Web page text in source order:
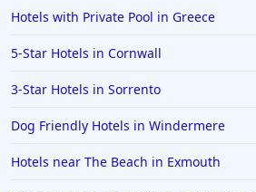
Hotels with Private Pool in Greece
5-Star Hotels in Cornwall
3-Star Hotels in Sorrento
Dog Friendly Hotels in Windermere
Hotels near The Beach in Exmouth